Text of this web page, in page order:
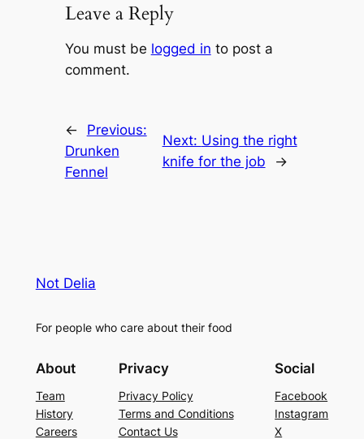
Leave a Reply
You must be logged in to post a
comment.
←
Previous:
Drunken
Fennel
Next: Using the right
knife for the job
→
Not Delia
For people who care about their food
About
Team
History
Careers
Privacy
Privacy Policy
Terms and Conditions
Contact Us
Social
Facebook
Instagram
X